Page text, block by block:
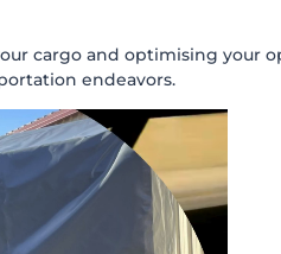
cargo and optimising your
endeavors.